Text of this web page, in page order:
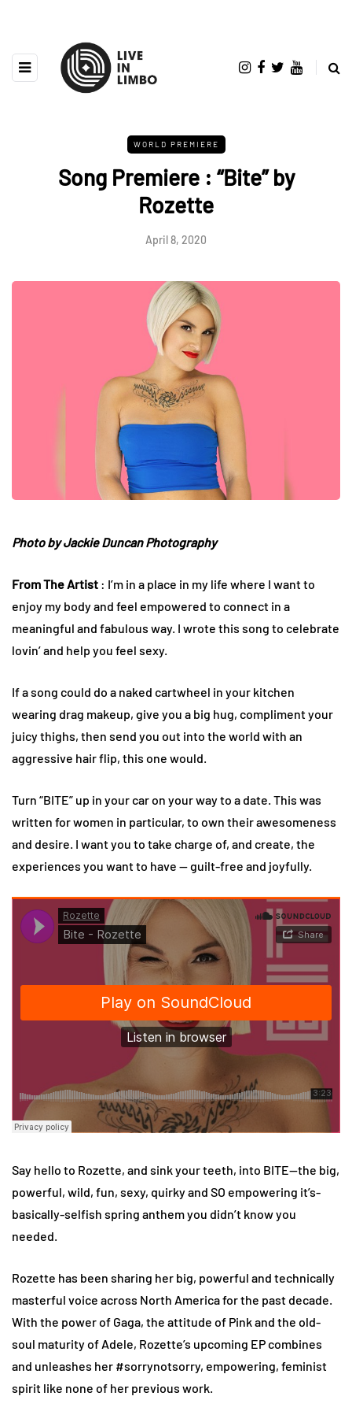
WORLD PREMIERE
Song Premiere : “Bite” by
Rozette
April 8, 2020
Photo byJackie Duncan Photography
From The Artist : I’m in a place in my life where I want to
enjoy my body and feel empowered to connect in a
meaningful and fabulous way. I wrote this song to celebrate
lovin’ and help you feel sexy.
If a song could do a naked cartwheel in your kitchen
wearing drag makeup, give you a big hug, compliment your
juicy thighs, then send you out into the world with an
aggressive hair flip, this one would.
Turn “BITE” up in your car on your way to a date. This was
written for women in particular, to own their awesomeness
and desire. I want you to take charge of, and create, the
experiences you want to have — guilt-free and joyfully.
Say hello to Rozette, and sink your teeth, into BITE—the big,
powerful, wild, fun, sexy, quirky and SO empowering it’s-
basically-selfish spring anthem you didn’t know you
needed.
Rozette has been sharing her big, powerful and technically
masterful voice across North America for the past decade.
With the power of Gaga, the attitude of Pink and the old-
soul maturity of Adele, Rozette’s upcoming EP combines
and unleashes her #sorrynotsorry, empowering, feminist
spirit like none of her previous work.